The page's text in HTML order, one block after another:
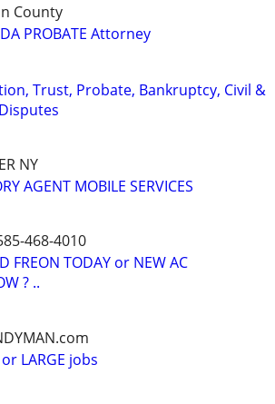
County
PROBATE Attorney
Trust, Probate, Bankruptcy, Civil &
NY
AGENT MOBILE SERVICES
468-4010
FREON TODAY or NEW AC
? ..
LARGE jobs